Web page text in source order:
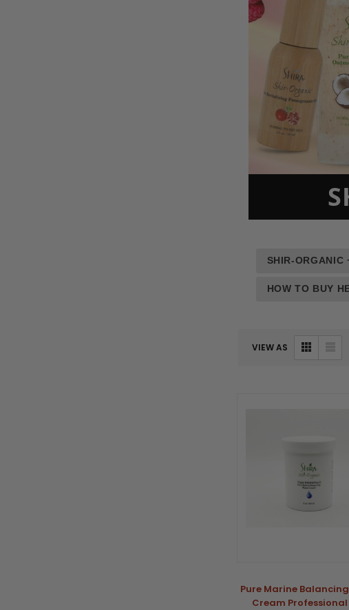
SHIR-ORGANIC
HOW TO BUY
VIEW AS
Pure Marine
Cream Professional